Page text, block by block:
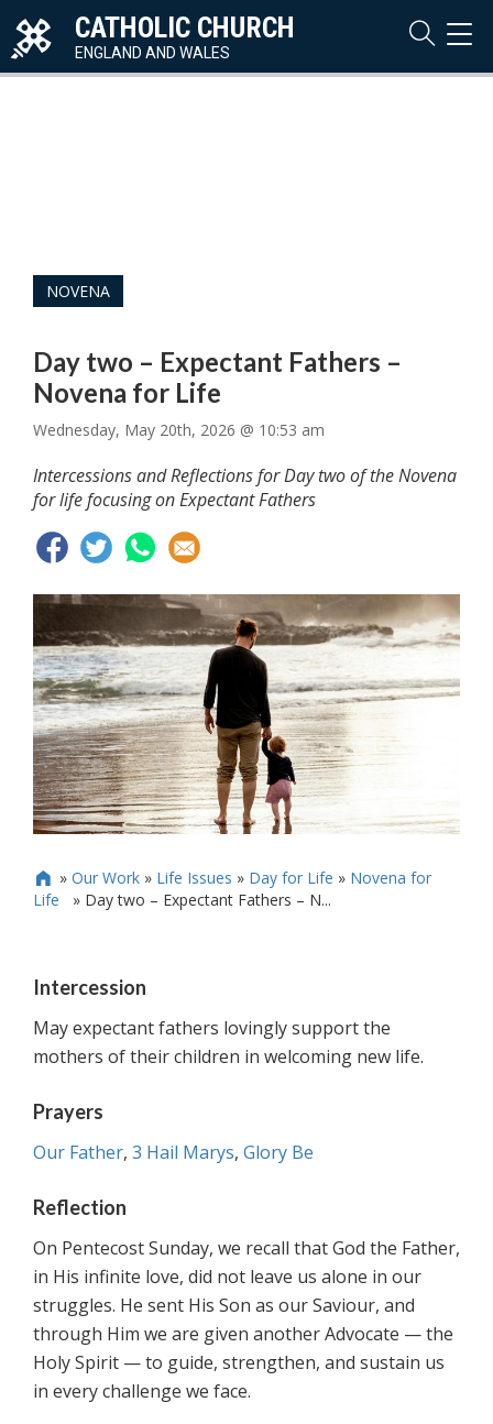
CATHOLIC CHURCH
ENGLAND AND WALES
NOVENA
Day two – Expectant Fathers –
Novena for Life
Wednesday, May 20th, 2026 @ 10:53 am
Intercessions and Reflections for Day two of the Novena
for life focusing on Expectant Fathers
 » Our Work» Life Issues » Day for Life » Novena for
Life
» Day two – Expectant Fathers – N...
Intercession
May expectant fathers lovingly support the
mothers of their children in welcoming new life.
Prayers
Our Father, 3 Hail Marys, Glory Be
Reflection
On Pentecost Sunday, we recall that God the Father,
in His infinite love, did not leave us alone in our
struggles. He sent His Son as our Saviour, and
through Him we are given another Advocate — the
Holy Spirit — to guide, strengthen, and sustain us
in every challenge we face.